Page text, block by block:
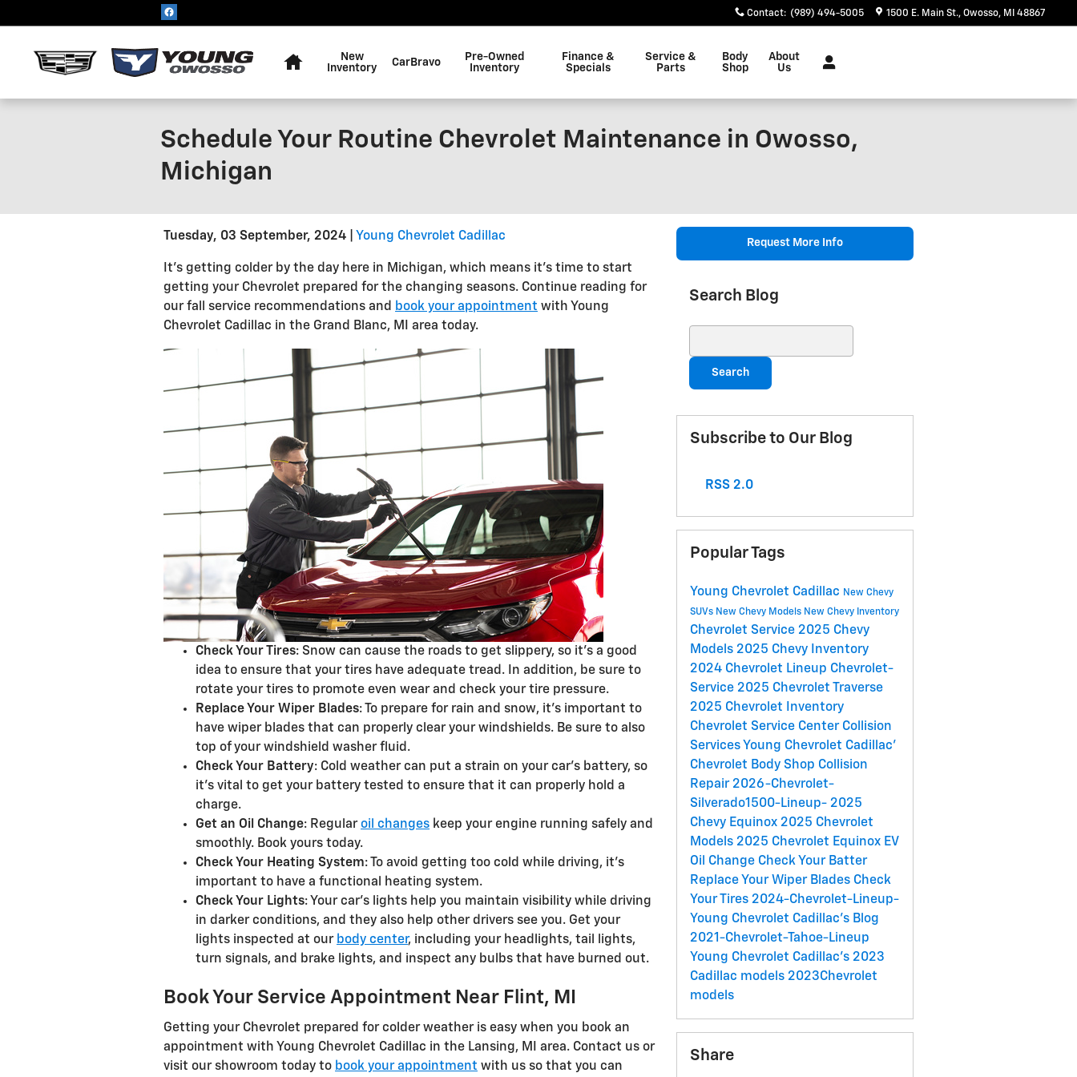
Contact: (989) 494-5005 1500 E. Main St. Owosso, MI 48867
New
Inventory
CarBravo
Pre-Owned
Inventory
Finance &
Specials
Service &
Parts
Body
Shop
About
Us
Schedule Your Routine Chevrolet Maintenance in Owosso,
Michigan
Tuesday, 03 September, 2024 Young Chevrolet Cadillac
It’s getting colder by the day here in Michigan, which means it’s time to start
getting your Chevrolet prepared for the changing seasons. Continue reading for
our fall service recommendations and book your appointment with Young
Chevrolet Cadillac in the Grand Blanc, MI area today.
Check Your Tires: Snow can cause the roads to get slippery, so it’s a good
idea to ensure that your tires have adequate tread. In addition, be sure to
rotate your tires to promote even wear and check your tire pressure.
Replace Your Wiper Blades: To prepare for rain and snow, it’s important to
have wiper blades that can properly clear your windshields. Be sure to also
top of your windshield washer fluid.
Check Your Battery: Cold weather can put a strain on your car’s battery, so
it’s vital to get your battery tested to ensure that it can properly hold a
charge.
Get an Oil Change: Regularoil changes keep your engine running safely and
smoothly. Book yours today.
Check Your Heating System: To avoid getting too cold while driving, it’s
important to have a functional heating system.
Check Your Lights: Your car’s lights help you maintain visibility while driving
in darker conditions, and they also help other drivers see you. Get your
lights inspected at our body center, including your headlights, tail lights,
turn signals, and brake lights, and inspect any bulbs that have burned out.
Book Your Service Appointment Near Flint, MI
Getting your Chevrolet prepared for colder weather is easy when you book an
appointment with Young Chevrolet Cadillac in the Lansing, MI area. Contact us or
visit our showroom today to book your appointment with us so that you can
Request More Info
Search Blog
Search
Subscribe to Our Blog
RSS 2.0
Popular Tags
Young Chevrolet Cadillac New Chevy
SUVs New Chevy Models New Chevy Inventory
Chevrolet Service 2025 Chevy
Models 2025 Chevy Inventory
2024 Chevrolet Lineup Chevrolet-
Service 2025 Chevrolet Traverse
2025 Chevrolet Inventory
Chevrolet Service Center Collision
Services Young Chevrolet Cadillac'
Chevrolet Body Shop Collision
Repair 2026-Chevrolet-
Silverado1500-Lineup- 2025
Chevy Equinox 2025 Chevrolet
Models 2025 Chevrolet Equinox EV
Oil Change Check Your Batter
Replace Your Wiper Blades Check
Your Tires 2024-Chevrolet-Lineup-
Young Chevrolet Cadillac's Blog
2021-Chevrolet-Tahoe-Lineup
Young Chevrolet Cadillac's 2023
Cadillac models 2023Chevrolet
models
Share